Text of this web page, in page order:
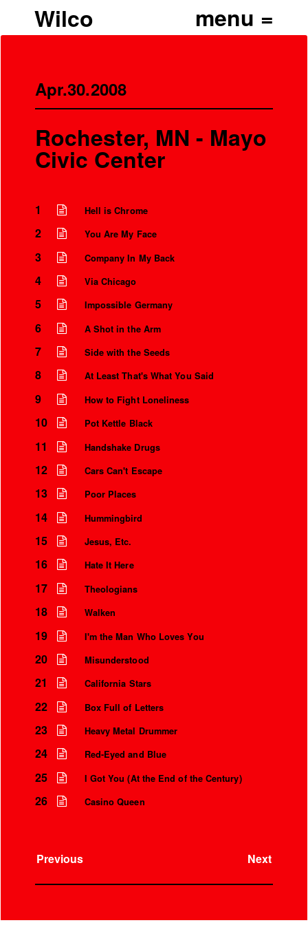
Wilco
Apr.30.2008
Rochester, MN - Mayo
Civic Center
1 Hell is Chrome
2 You Are My Face
3 Company In My Back
4 Via Chicago
5 Impossible Germany
6 A Shot in the Arm
7 Side with the Seeds
8 At Least That's What You Said
9 How to Fight Loneliness
10 Pot Kettle Black
11 Handshake Drugs
12 Cars Can't Escape
13 Poor Places
14 Hummingbird
15 Jesus, Etc.
16 Hate It Here
17 Theologians
18 Walken
19 I'm the Man Who Loves You
20 Misunderstood
21 California Stars
22 Box Full of Letters
23 Heavy Metal Drummer
24 Red-Eyed and Blue
25 I Got You (At the End of the Century)
26 Casino Queen
Previous Next
Instrumental Credits